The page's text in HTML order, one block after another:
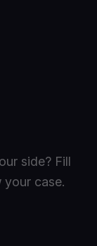
side? Fill
case.